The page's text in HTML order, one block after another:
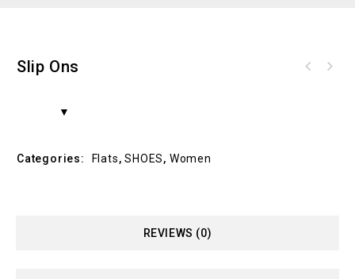
Slip Ons
Categories: Flats,SHOES, Women
REVIEWS (0)